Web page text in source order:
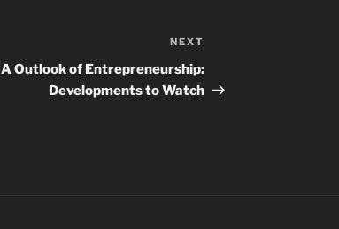
Post
NEXT
A Outlook of Entrepreneurship:
Developments to Watch